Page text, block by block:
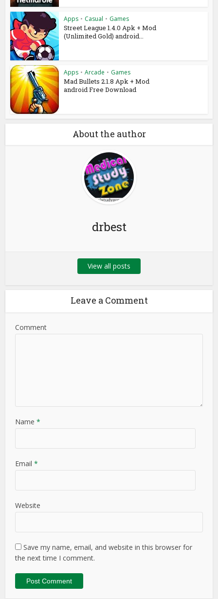
Apps • Casual • Games
Street League 1.4.0 Apk + Mod
(Unlimited Gold) android...
Apps • Arcade • Games
Mad Bullets 2.1.8 Apk + Mod
android Free Download
About the author
drbest
View all posts
Leave a Comment
Comment
Name *
Email *
Website
Save my name, email, and website in this browser for
the next time I comment.